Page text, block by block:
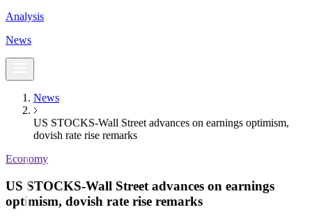
Analysis
News
News
US STOCKS-Wall Street advances on earnings optimism,
dovish rate rise remarks
Economy
US STOCKS-Wall Street advances on earnings
optimism, dovish rate rise remarks